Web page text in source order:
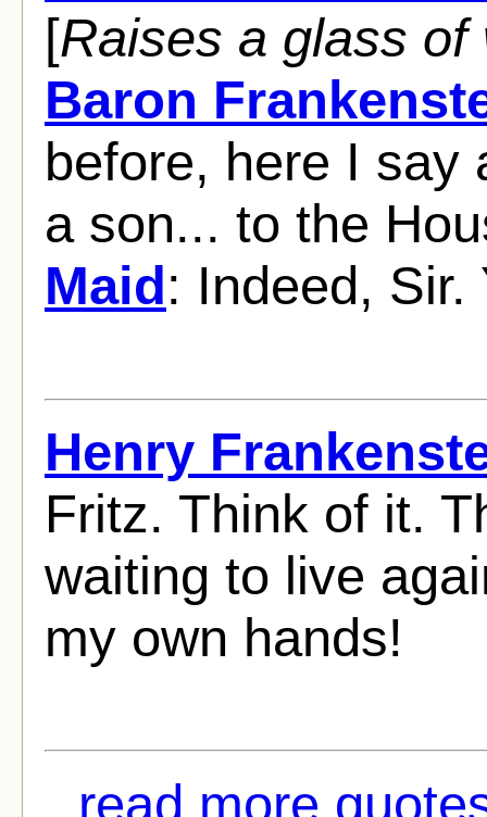
[Raises a glass
Baron
before, here I say
a son... to the
Maid: Indeed, Sir.
Henry
Fritz. Think of it.
waiting to live
my own hands!
read more